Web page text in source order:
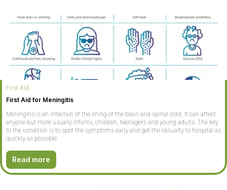
First Aid
First Aid for Meningitis
Meningitis is an infection of the lining of the brain and spinal cord. It can affect
anyone but more usually infants, children, teenagers and young adults. The key
to the condition is to spot the symptoms early and get the casualty to hospital as
quickly as possible.
Read more